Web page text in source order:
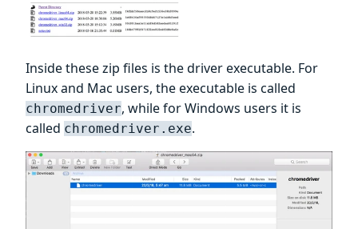
Inside these zip files is the driver executable. For
Linux and Mac users, the executable is called
chromedriver, while for Windows users it is
called chromedriver.exe.